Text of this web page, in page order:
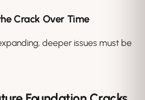
Crack Over Time
deeper issues must be